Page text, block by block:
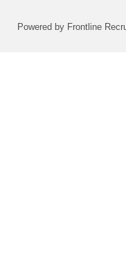
Powered by Frontline